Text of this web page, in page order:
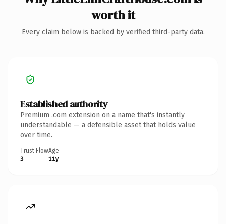
worth it
Every claim below is backed by verified third-party data.
Established authority
Premium .com extension on a name that's instantly
understandable — a defensible asset that holds value
over time.
Trust Flow
3
Age
11y